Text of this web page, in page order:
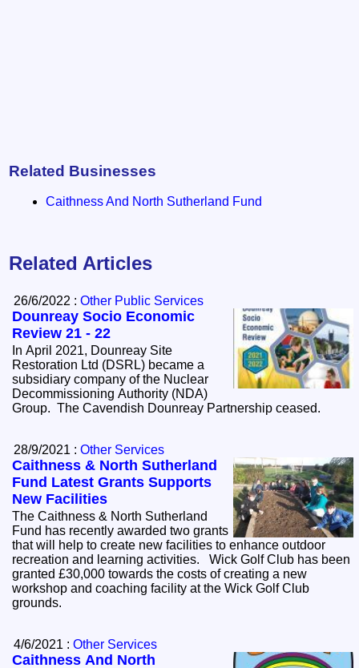
Related Businesses
Caithness And North Sutherland Fund
Related Articles
26/6/2022 :Other Public Services
Dounreay Socio Economic
Review 21 - 22
In April 2021, Dounreay Site
Restoration Ltd (DSRL) became a
subsidiary company of the Nuclear
Decommissioning Authority (NDA)
Group. The Cavendish Dounreay Partnership ceased.
28/9/2021 :Other Services
Caithness & North Sutherland
Fund Latest Grants Supports
New Facilities
The Caithness & North Sutherland
Fund has recently awarded two grants
that will help to create new facilities to enhance outdoor
recreation and learning activities. Wick Golf Club has been
granted £30,000 towards the costs of creating a new
workshop and coaching facility at the Wick Golf Club
grounds.
4/6/2021 :Other Services
Caithness And North